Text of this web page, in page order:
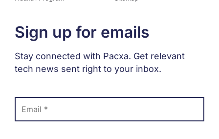
Sign up for emails
Stay connected with Pacxa. Get relevant
tech news sent right to your inbox.